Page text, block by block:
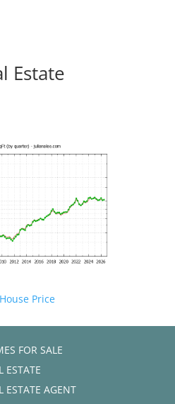
Estate
Price
FOR SALE
ESTATE
ESTATE AGENT